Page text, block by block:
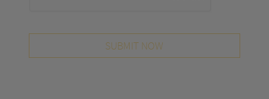
SUBMIT NOW